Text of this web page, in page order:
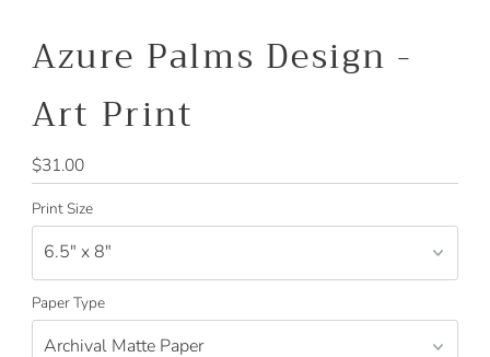
Azure Palms Design -
Art Print
Regular
Price
$31.00
Print Size
Paper Type